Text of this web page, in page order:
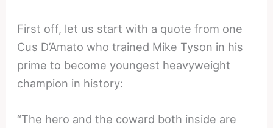
First off, let us start with a quote from one
Cus D’Amato who trained Mike Tyson in his
prime to become youngest heavyweight
champion in history:
“The hero and the coward both inside are